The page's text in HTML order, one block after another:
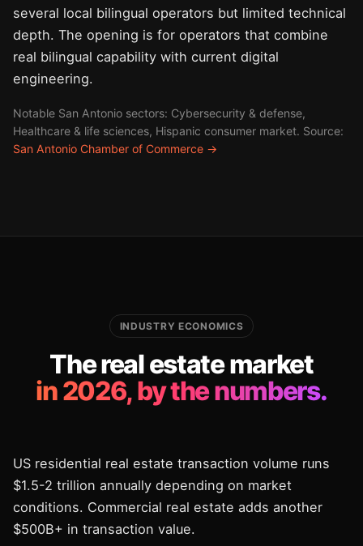
several local bilingual operators but limited technical
depth. The opening is for operators that combine
real bilingual capability with current digital
engineering.
Notable San Antonio sectors: Cybersecurity & defense,
Healthcare & life sciences, Hispanic consumer market. Source:
San Antonio Chamber of Commerce →
INDUSTRY ECONOMICS
The real estate market
in 2026, by the numbers.
US residential real estate transaction volume runs
$1.5-2 trillion annually depending on market
conditions. Commercial real estate adds another
$500B+ in transaction value.